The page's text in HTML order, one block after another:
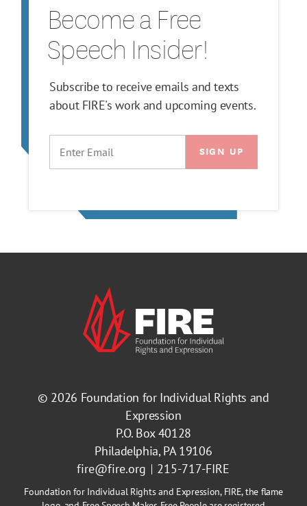
Become a Free
Speech Insider!
Subscribe to receive emails and texts
about FIRE's work and upcoming events.
© 2026 Foundation for Individual Rights and
Expression
P.O. Box 40128
Philadelphia, PA 19106
fire@fire.org
215-717-FIRE
Foundation for Individual Rights and Expression, FIRE, the flame